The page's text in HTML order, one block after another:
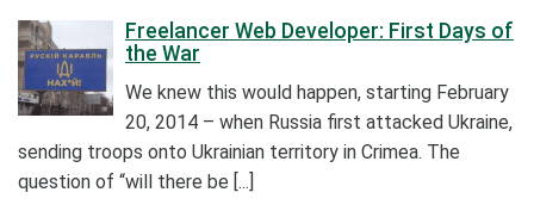
Freelancer Web Developer: First Days of
the War
We knew this would happen, starting February
20, 2014 – when Russia first attacked Ukraine,
sending troops onto Ukrainian territory in Crimea. The
question of “will there be [...]